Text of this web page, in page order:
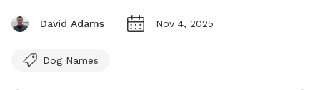
David Adams Nov 4, 2025
Dog Names